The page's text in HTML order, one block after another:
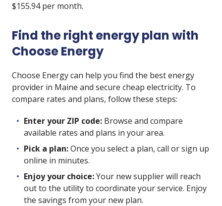
$155.94 per month.
Find the right energy plan with
Choose Energy
Choose Energy can help you find the best energy
provider in Maine and secure cheap electricity. To
compare rates and plans, follow these steps:
Enter your ZIP code: Browse and compare
available rates and plans in your area.
Pick a plan:Once you select a plan, call or sign up
online in minutes.
Enjoy your choice:Your new supplier will reach
out to the utility to coordinate your service. Enjoy
the savings from your new plan.